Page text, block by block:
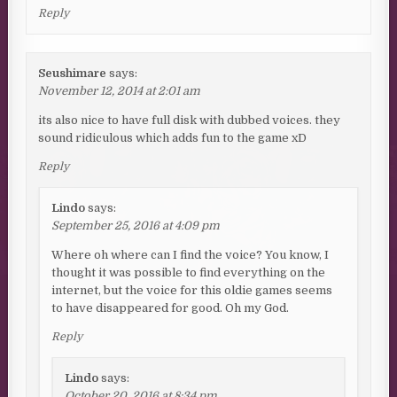
Reply
Seushimare says:
November 12, 2014 at 2:01 am
its also nice to have full disk with dubbed voices. they
sound ridiculous which adds fun to the game xD
Reply
Lindo says:
September 25, 2016 at 4:09 pm
Where oh where can I find the voice? You know, I
thought it was possible to find everything on the
internet, but the voice for this oldie games seems
to have disappeared for good. Oh my God.
Reply
Lindo says: